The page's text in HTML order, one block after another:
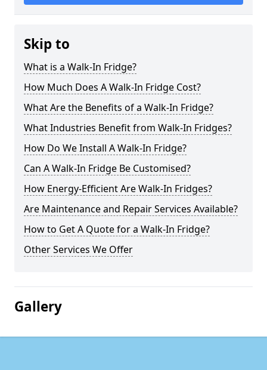
Skip to
What is a Walk-In Fridge?
How Much Does A Walk-In Fridge Cost?
What Are the Benefits of a Walk-In Fridge?
What Industries Benefit from Walk-In Fridges?
How Do We Install A Walk-In Fridge?
Can A Walk-In Fridge Be Customised?
How Energy-Efficient Are Walk-In Fridges?
Are Maintenance and Repair Services Available?
How to Get A Quote for a Walk-In Fridge?
Other Services We Offer
Gallery